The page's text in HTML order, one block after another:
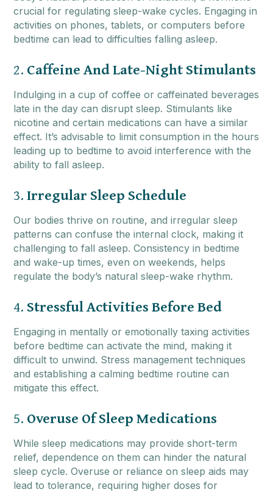
crucial for regulating sleep-wake cycles. Engaging in
activities on phones, tablets, or computers before
bedtime can lead to difficulties falling asleep.
2. Caffeine And Late-Night Stimulants
Indulging in a cup of coffee or caffeinated beverages
late in the day can disrupt sleep. Stimulants like
nicotine and certain medications can have a similar
effect. It’s advisable to limit consumption in the hours
leading up to bedtime to avoid interference with the
ability to fall asleep.
3.Irregular Sleep Schedule
Our bodies thrive on routine, and irregular sleep
patterns can confuse the internal clock, making it
challenging to fall asleep. Consistency in bedtime
and wake-up times, even on weekends, helps
regulate the body’s natural sleep-wake rhythm.
4. Stressful Activities Before Bed
Engaging in mentally or emotionally taxing activities
before bedtime can activate the mind, making it
difficult to unwind. Stress management techniques
and establishing a calming bedtime routine can
mitigate this effect.
5. Overuse Of Sleep Medications
While sleep medications may provide short-term
relief, dependence on them can hinder the natural
sleep cycle. Overuse or reliance on sleep aids may
lead to tolerance, requiring higher doses for